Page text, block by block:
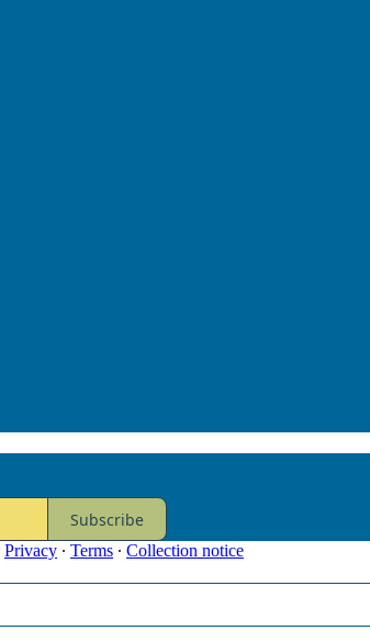
Subscribe
Privacy ∙ Terms ∙ Collection notice